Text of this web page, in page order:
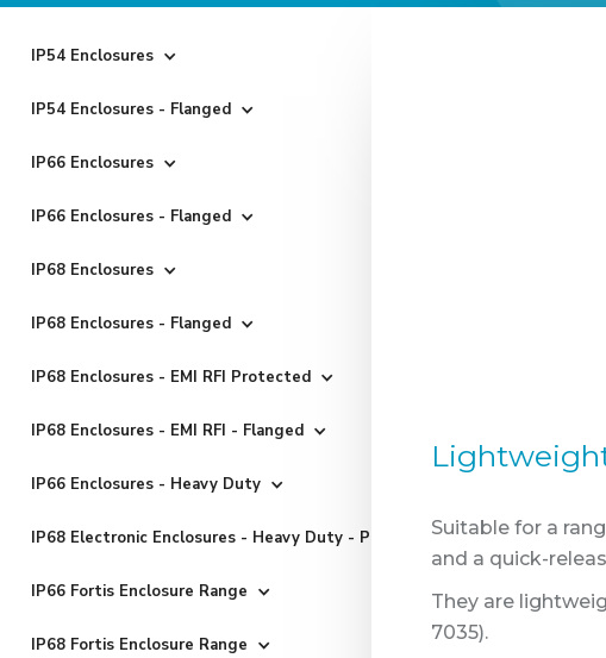
IP54 Enclosures
IP54 Enclosures - Flanged
IP66 Enclosures
IP66 Enclosures - Flanged
IP68 Enclosures
IP68 Enclosures - Flanged
IP68 Enclosures - EMI RFI Protected
IP68 Enclosures - EMI RFI - Flanged
IP66 Enclosures - Heavy Duty
IP68 Electronic Enclosures - Heavy Duty - Powder Coated
IP66 Fortis Enclosure Range
IP68 Fortis Enclosure Range
Suitable for a
and a quick-
They are
7035).